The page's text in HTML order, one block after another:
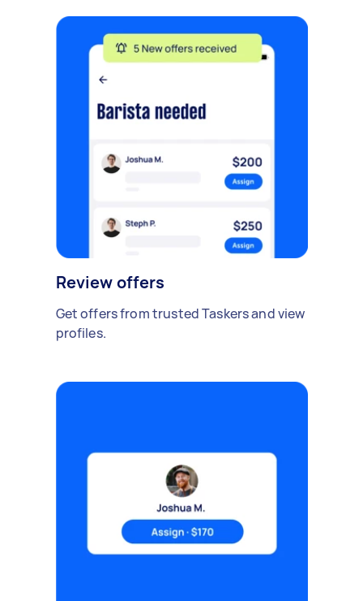
Review offers
Get offers from trusted Taskers and view
profiles.